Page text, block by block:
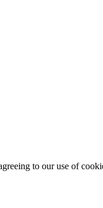
to our use of